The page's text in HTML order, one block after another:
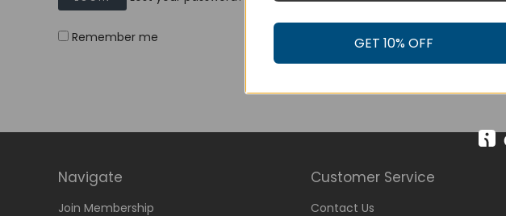
Remember me
Navigate
Join Membership
Customer Service
Contact Us
GET 10% OFF